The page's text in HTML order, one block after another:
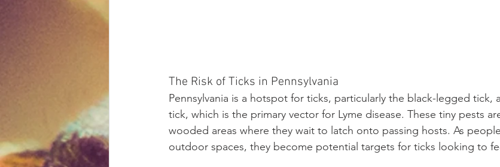
The Risk of Ticks in Pennsylvania
Pennsylvania is a hotspot for ticks, particularly the black-legged tick,
tick, which is the primary vector for Lyme disease. These tiny pests
wooded areas where they wait to latch onto passing hosts. As
outdoor spaces, they become potential targets for ticks looking to